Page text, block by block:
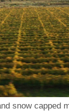
snow capped